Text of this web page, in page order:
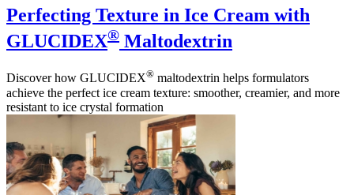
Perfecting Texture in Ice Cream with
GLUCIDEX® Maltodextrin
Discover how GLUCIDEX® maltodextrin helps formulators
achieve the perfect ice cream texture: smoother, creamier, and more
resistant to ice crystal formation